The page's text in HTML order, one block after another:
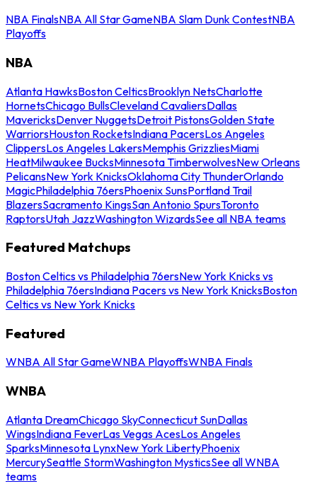
NBA FinalsNBA All Star GameNBA Slam Dunk ContestNBA
Playoffs
NBA
Atlanta HawksBoston CelticsBrooklyn NetsCharlotte
HornetsChicago BullsCleveland CavaliersDallas
MavericksDenver NuggetsDetroit PistonsGolden State
WarriorsHouston RocketsIndiana PacersLos Angeles
ClippersLos Angeles LakersMemphis GrizzliesMiami
HeatMilwaukee BucksMinnesota TimberwolvesNew Orleans
PelicansNew York KnicksOklahoma City ThunderOrlando
MagicPhiladelphia 76ersPhoenix SunsPortland Trail
BlazersSacramento KingsSan Antonio SpursToronto
RaptorsUtah JazzWashington WizardsSee all NBA teams
Featured Matchups
Boston Celtics vs Philadelphia 76ersNew York Knicks vs
Philadelphia 76ersIndiana Pacers vs New York KnicksBoston
Celtics vs New York Knicks
Featured
WNBA All Star GameWNBA PlayoffsWNBA Finals
WNBA
Atlanta DreamChicago SkyConnecticut SunDallas
WingsIndiana FeverLas Vegas AcesLos Angeles
SparksMinnesota LynxNew York LibertyPhoenix
MercurySeattle StormWashington MysticsSee all WNBA
teams